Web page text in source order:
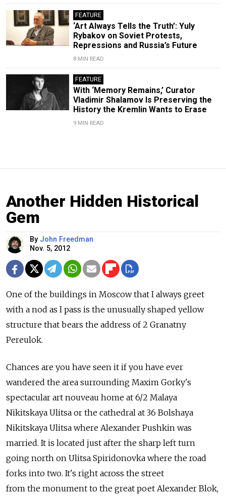
FEATURE
‘Art Always Tells the Truth’: Yuly
Rybakov on Soviet Protests,
Repressions and Russia’s Future
8 MIN READ
FEATURE
With ‘Memory Remains,’ Curator
Vladimir Shalamov Is Preserving the
History the Kremlin Wants to Erase
9 MIN READ
Another Hidden Historical
Gem
By John Freedman
Nov. 5, 2012
One of the buildings in Moscow that I always greet
with a nod as I pass is the unusually shaped yellow
structure that bears the address of 2 Granatny
Pereulok.
Chances are you have seen it if you have ever
wandered the area surrounding Maxim Gorky's
spectacular art nouveau home at 6/2 Malaya
Nikitskaya Ulitsa or the cathedral at 36 Bolshaya
Nikitskaya Ulitsa where Alexander Pushkin was
married. It is located just after the sharp left turn
going north on Ulitsa Spiridonovka where the road
forks into two. It's right across the street
from the monument to the great poet Alexander Blok,